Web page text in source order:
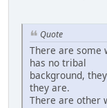
Quote
There are some
has no tribal
background,
they are.
There are other